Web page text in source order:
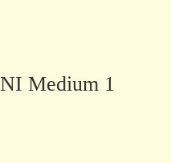
Medium 1